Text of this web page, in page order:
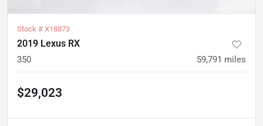
Stock # X18873
2019 Lexus RX
350 59,791 miles
$29,023